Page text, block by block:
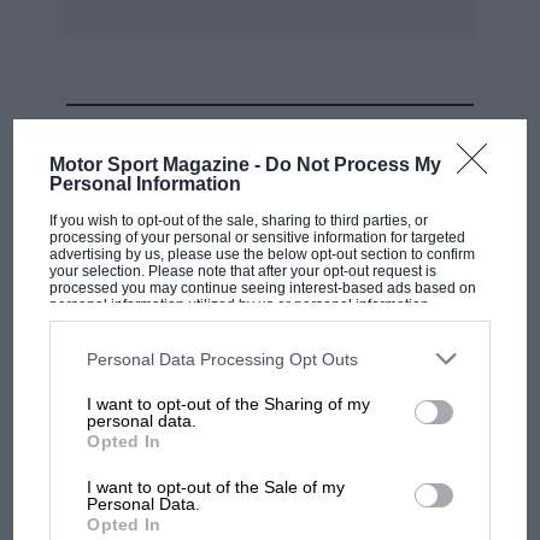
Motor Sport Magazine - Do Not Process My
Personal Information
If you wish to opt-out of the sale, sharing to third parties, or
processing of your personal or sensitive information for targeted
advertising by us, please use the below opt-out section to confirm
your selection. Please note that after your opt-out request is
processed you may continue seeing interest-based ads based on
personal information utilized by us or personal information
disclosed to third parties prior to your opt-out. You may separately
third parties on the IAB’s list of downstream participants. This
information may also be disclosed by us to third parties on the
third parties.
Personal Data Processing Opt Outs
I want to opt-out of the Sharing of my
personal data.
Opted In
I want to opt-out of the Sale of my
Personal Data.
Opted In
Piaget
Piaget has a long history of making ingeniously
slender watches, packing all the mechanics into
watches that sit beautifully flat on the wrist. The
Polo S is rather more substantial, but plays to
another of Piaget’s strengths: watches that are
enough to have a sporty feel. The range was
launched last year and new for 2017 are three
limited editions, both time-only and
www.piaget.com
MOTOGP
But where was Marc Márquez?